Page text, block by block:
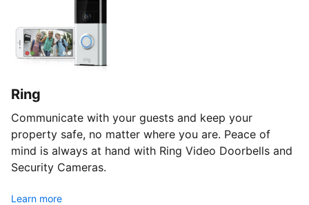
Ring
Communicate with your guests and keep your
property safe, no matter where you are. Peace of
mind is always at hand with Ring Video Doorbells and
Security Cameras.
Learn more